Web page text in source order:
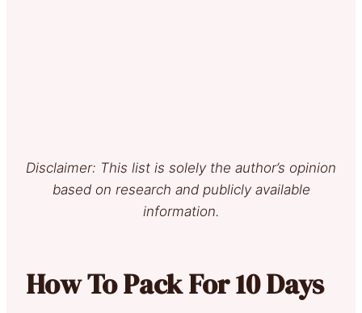
Disclaimer: This list is solely the author’s opinion
based on research and publicly available
information.
How To Pack For 10 Days